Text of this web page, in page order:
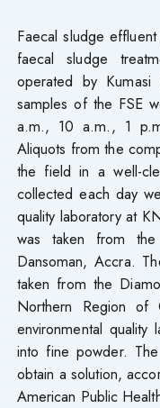
Faecal sludge
faecal sludge
operated by Kumasi
samples of the FSE
a.m., 10 a.m., 1
Aliquots from the
the field in a well-
collected each day
quality laboratory at
was taken from
Dansoman, Accra.
taken from the
Northern Region of
environmental quality
into fine powder.
obtain a solution,
American Public